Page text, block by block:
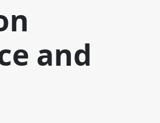
and